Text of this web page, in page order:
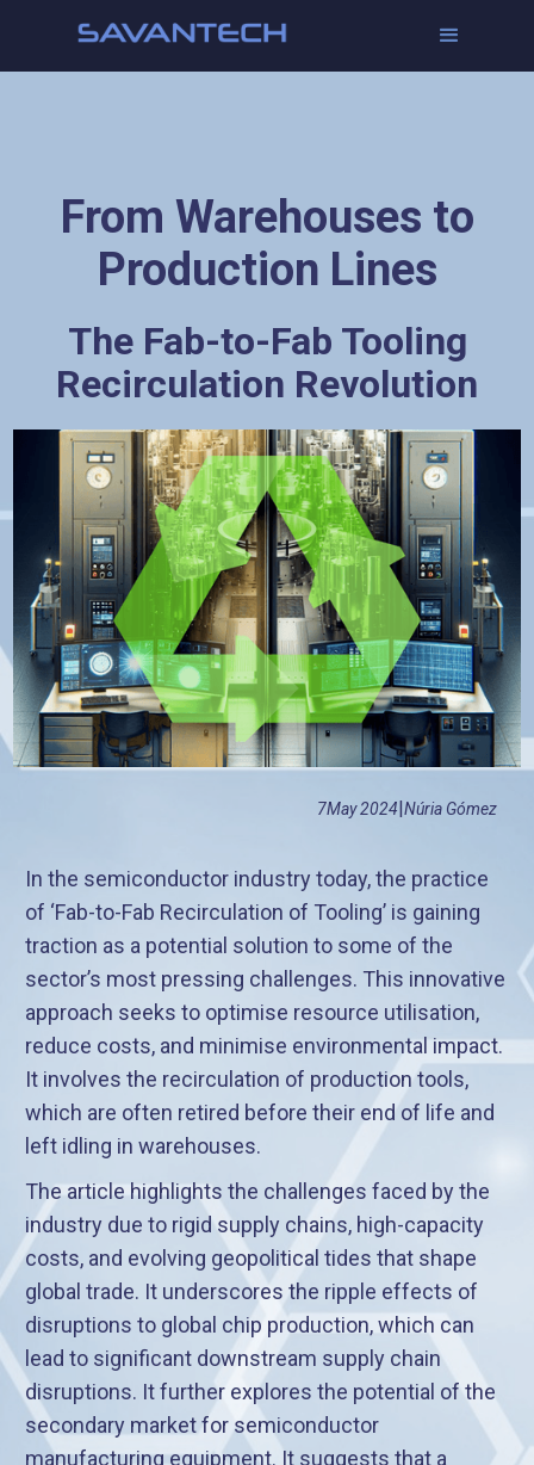
From Warehouses to
Production Lines
The Fab-to-Fab Tooling
Recirculation Revolution
7May 2024 Núria Gómez
In the semiconductor industry today, the practice
of ‘Fab-to-Fab Recirculation of Tooling’ is gaining
traction as a potential solution to some of the
sector’s most pressing challenges. This innovative
approach seeks to optimise resource utilisation,
reduce costs, and minimise environmental impact.
It involves the recirculation of production tools,
which are often retired before their end of life and
left idling in warehouses.
The article highlights the challenges faced by the
industry due to rigid supply chains, high-capacity
costs, and evolving geopolitical tides that shape
global trade. It underscores the ripple effects of
disruptions to global chip production, which can
lead to significant downstream supply chain
disruptions. It further explores the potential of the
secondary market for semiconductor
manufacturing equipment. It suggests that a